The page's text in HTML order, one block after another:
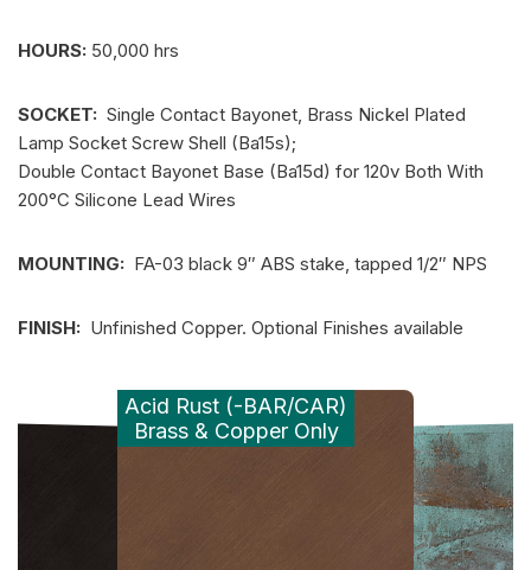
HOURS: 50,000 hrs
SOCKET: Single Contact Bayonet, Brass Nickel Plated
Lamp Socket Screw Shell (Ba15s);
Double Contact Bayonet Base (Ba15d) for 120v Both With
200°C Silicone Lead Wires
MOUNTING: FA-03 black 9″ ABS stake, tapped 1/2″ NPS
FINISH: Unfinished Copper. Optional Finishes available
Acid Rust (-BAR/CAR)
Brass & Copper Only